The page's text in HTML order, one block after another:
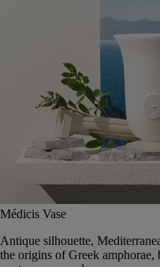
Médicis Vase
Antique silhouette,
the origins of Greek